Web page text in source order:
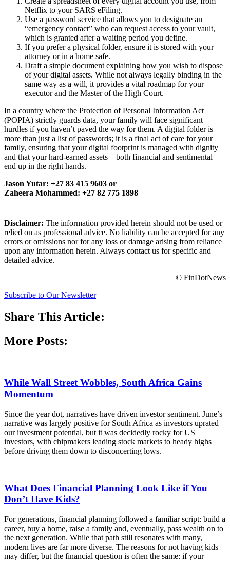
Netflix to your SARS eFiling.
Use a password service that allows you to designate an
“emergency contact” who can request access to your vault,
which is granted after a waiting period you define.
If you prefer a physical folder, ensure it is stored with your
attorney or in a home safe.
Draft a simple document explaining how you wish to dispose
of your digital assets. While not always legally binding in the
same way as a will, it provides a vital roadmap for your
executor and the Master of the High Court.
In a country where the Protection of Personal Information Act
(POPIA) strictly guards data, your family will face significant
hurdles if you haven’t paved the way for them. A digital folder is
more than just a list of passwords; it is a final act of care for your
family, ensuring that your digital footprint is managed with dignity
and that your hard-earned assets – both financial and sentimental –
end up in the right hands.
Jason Yutar: +27 83 415 9603 or
Zaheera Mohammed: +27 82 775 1898
Disclaimer: The information provided herein should not be used or
relied on as professional advice. No liability can be accepted for any
errors or omissions nor for any loss or damage arising from reliance
upon any information herein. Always contact us for specific and
detailed advice.
© FinDotNews
Subscribe to Our Newsletter
Share This Article:
More Posts:
While Wall Street Wobbles, South Africa Gains
Momentum
Since the year dot, narratives have driven investor sentiment. June’s
narrative was largely positive for South Africa as investors uprated
our investment potential, but it was decidedly rocky for US
investors, with chipmakers leading stock markets to heady highs
before driving them down to disconcerting lows.
What Does Financial Planning Look Like if You
Don’t Have Kids?
For generations, financial planning followed a familiar script: build a
career, buy a home, raise a family and, eventually, pass wealth on to
the next generation. While that path still resonates with many,
modern lives are far more diverse. The reasons for not having kids
may differ, but the financial question is often the same: if your